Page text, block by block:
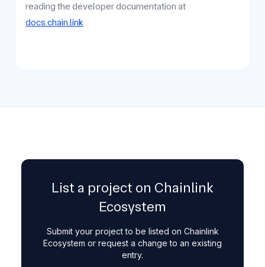
reading the developer documentation at
docs.chain.link
List a project on Chainlink
Ecosystem
Submit your project to be listed on Chainlink
Ecosystem or request a change to an existing
entry.